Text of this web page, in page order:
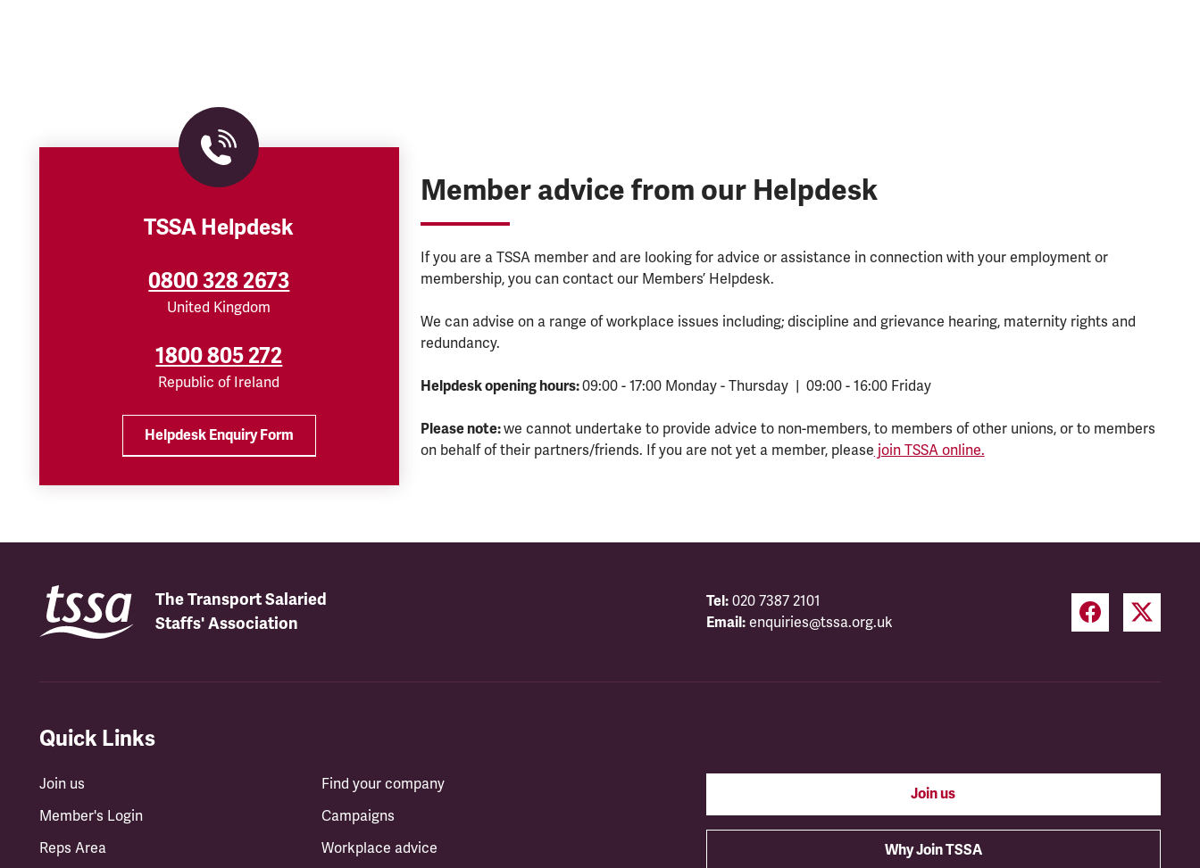
TSSA Helpdesk
0800 328 2673
United Kingdom
1800 805 272
Republic of Ireland
Helpdesk Enquiry Form
Member advice from our Helpdesk
If you are a TSSA member and are looking for advice or assistance in connection with your employment or
membership, you can contact our Members’ Helpdesk.
We can advise on a range of workplace issues including; discipline and grievance hearing, maternity rights and
redundancy.
Helpdesk opening hours:09:00 - 17:00 Monday - Thursday | 09:00 - 16:00 Friday
Please note:we cannot undertake to provide advice to non-members, to members of other unions, or to members
on behalf of their partners/friends. If you are not yet a member, please join TSSA online.
The Transport Salaried
Staffs' Association
Tel: 020 7387 2101
Email: enquiries@tssa.org.uk
Quick Links
Join us
Member's Login
Reps Area
Find your company
Campaigns
Workplace advice
Join us
Why Join TSSA